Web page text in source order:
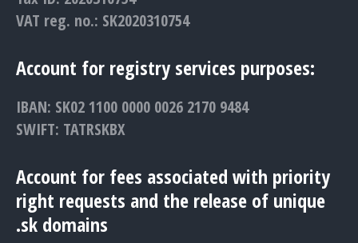
VAT reg. no.: SK2020310754
Account for registry services purposes:
IBAN: SK02 1100 0000 0026 2170 9484
SWIFT: TATRSKBX
Account for fees associated with priority
right requests and the release of unique
.sk domains